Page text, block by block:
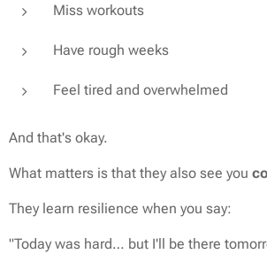
Miss workouts
Have rough weeks
Feel tired and overwhelmed
And that's okay.
What matters is that they also see you
They learn resilience when you say:
"Today was hard… but I'll be there